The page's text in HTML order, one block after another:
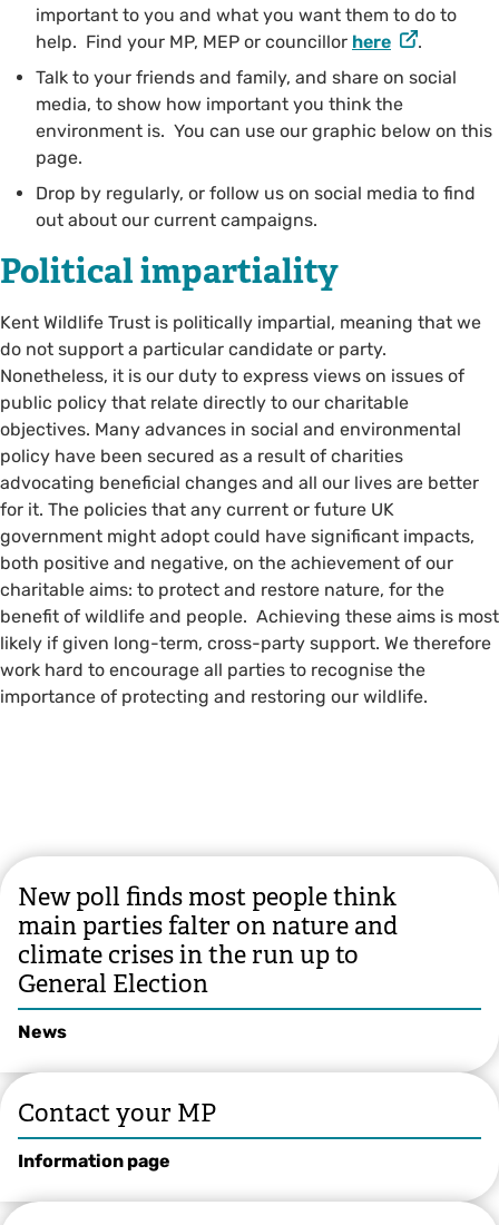
important to you and what you want them to do to
help. Find your MP, MEP or councillor here
.
Talk to your friends and family, and share on social
media, to show how important you think the
environment is. You can use our graphic below on this
page.
Drop by regularly, or follow us on social media to find
out about our current campaigns.
Political impartiality
Kent Wildlife Trust is politically impartial, meaning that we
do not support a particular candidate or party.
Nonetheless, it is our duty to express views on issues of
public policy that relate directly to our charitable
objectives. Many advances in social and environmental
policy have been secured as a result of charities
advocating beneficial changes and all our lives are better
for it. The policies that any current or future UK
government might adopt could have significant impacts,
both positive and negative, on the achievement of our
charitable aims: to protect and restore nature, for the
benefit of wildlife and people. Achieving these aims is most
likely if given long-term, cross-party support. We therefore
work hard to encourage all parties to recognise the
importance of protecting and restoring our wildlife.
New poll finds most people think
main parties falter on nature and
climate crises in the run up to
General Election
News
Contact your MP
Information page